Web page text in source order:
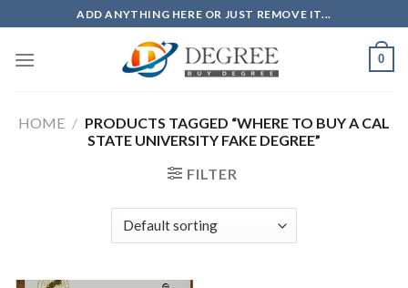
to
content
ADD ANYTHING HERE OR JUST REMOVE IT...
0
HOME / PRODUCTS TAGGED “WHERE TO BUY A CAL
STATE UNIVERSITY FAKE DEGREE”
FILTER